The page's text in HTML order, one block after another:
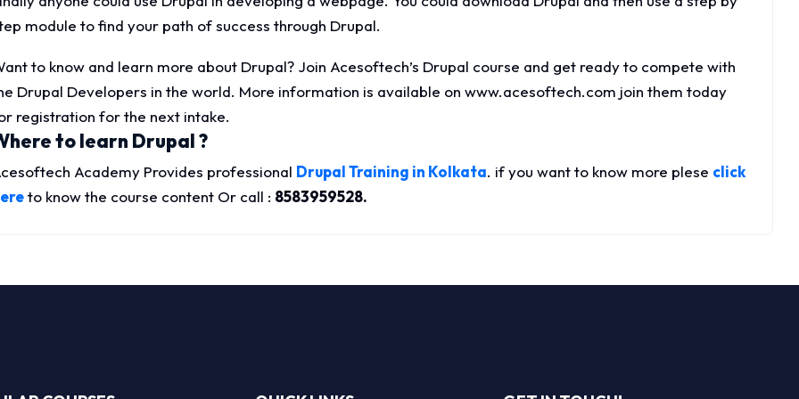
module to find your path of success through Drupal.
to know and learn more about Drupal? Join Acesoftech’s Drupal course and get ready to compete with
Drupal Developers in the world. More information is available on www.acesoftech.com join them today
registration for the next intake.
to learn Drupal ?
Academy Provides professional Drupal Training in Kolkata. if you want to know more plese click
to know the course content Or call : 8583959528.